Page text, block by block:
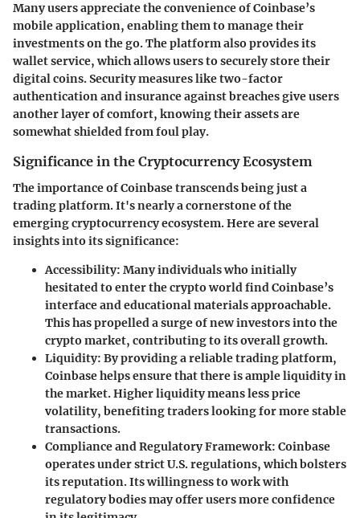
Many users appreciate the convenience of Coinbase’s
mobile application, enabling them to manage their
investments on the go. The platform also provides its
wallet service, which allows users to securely store their
digital coins. Security measures like two-factor
authentication and insurance against breaches give users
another layer of comfort, knowing their assets are
somewhat shielded from foul play.
Significance in the Cryptocurrency Ecosystem
The importance of Coinbase transcends being just a
trading platform. It's nearly a cornerstone of the
emerging cryptocurrency ecosystem. Here are several
insights into its significance:
Accessibility: Many individuals who initially
hesitated to enter the crypto world find Coinbase’s
interface and educational materials approachable.
This has propelled a surge of new investors into the
crypto market, contributing to its overall growth.
Liquidity: By providing a reliable trading platform,
Coinbase helps ensure that there is ample liquidity in
the market. Higher liquidity means less price
volatility, benefiting traders looking for more stable
transactions.
Compliance and Regulatory Framework: Coinbase
operates under strict U.S. regulations, which bolsters
its reputation. Its willingness to work with
regulatory bodies may offer users more confidence